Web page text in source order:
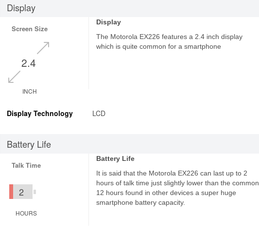
Display
Screen Size
2.4
INCH
Display
The Motorola EX226 features a 2.4 inch display
which is quite common for a smartphone
Display Technology LCD
Battery Life
Talk Time
2
HOURS
Battery Life
It is said that the Motorola EX226 can last up to 2
hours of talk time just slightly lower than the common
12 hours found in other devices a super huge
smartphone battery capacity.